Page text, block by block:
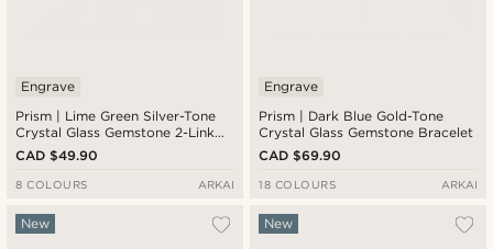
Prism | Lime Green Silver-Tone
Crystal Glass Gemstone 2-Link
Bracelet
Engrave
CAD $49.90
8 COLOURS ARKAI
Prism | Dark Blue Gold-Tone
Crystal Glass Gemstone Bracelet
Engrave
CAD $69.90
18 COLOURS ARKAI
New New